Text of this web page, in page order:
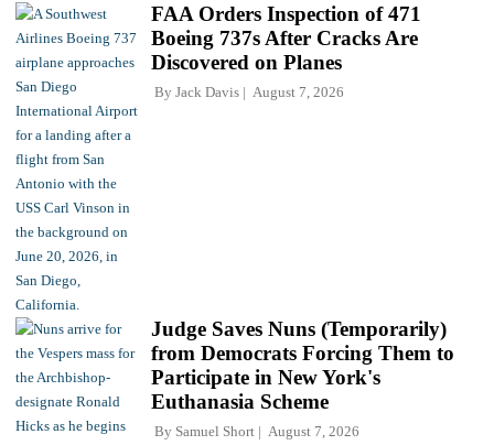
FAA Orders Inspection of 471
Boeing 737s After Cracks Are
Discovered on Planes
By Jack Davis August 7, 2026
Judge Saves Nuns (Temporarily)
from Democrats Forcing Them to
Participate in New York's
Euthanasia Scheme
By Samuel Short August 7, 2026